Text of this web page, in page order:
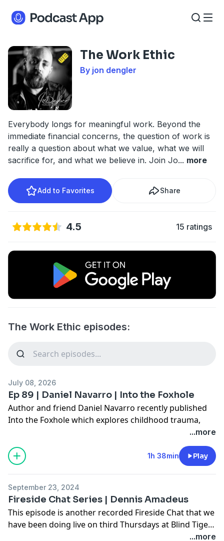
The Work Ethic
By jon dengler
Everybody longs for meaningful work. Beyond the
immediate financial concerns, the question of work is
really a question about what we value, what we will
sacrifice for, and what we believe in. Join Jo... more
Add to Favorites Share
4.5 15 ratings
The Work Ethic episodes:
July 08, 2026
Ep 89 | Daniel Navarro | Into the Foxhole
Author and friend Daniel Navarro recently published
Into the Foxhole which explores childhood trauma,
identity, and the weight of survival instincts, helping
readers transition from merely "surviving" to truly
living. He and I always have great conversations and I
was super excited to finally get this time together to
-enjoy
...more
1h 38min Play
September 23, 2024
Fireside Chat Series | Dennis Amadeus
This episode is another recorded Fireside Chat that we
have been doing live on third Thursdays at Blind Tiger
in Ybor City. In this session, we sat down with Dennis
...more